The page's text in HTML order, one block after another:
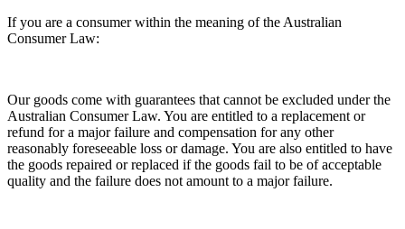
If you are a consumer within the meaning of the Australian
Consumer Law:
Our goods come with guarantees that cannot be excluded under the
Australian Consumer Law. You are entitled to a replacement or
refund for a major failure and compensation for any other
reasonably foreseeable loss or damage. You are also entitled to have
the goods repaired or replaced if the goods fail to be of acceptable
quality and the failure does not amount to a major failure.